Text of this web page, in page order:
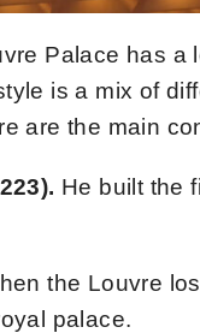
Palace has a
is a mix of
are the main
He built the
the Louvre
palace.